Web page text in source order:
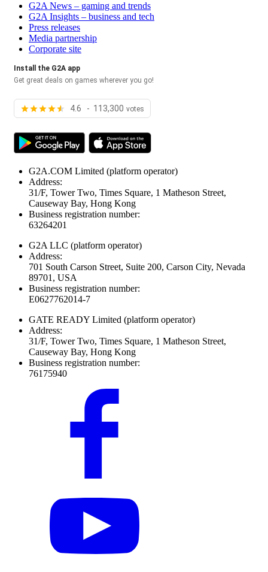
G2A News – gaming and trends
G2A Insights – business and tech
Press releases
Media partnership
Corporate site
Install the G2A app
Get great deals on games wherever you go!
4.6 - 113,300 votes
G2A.COM Limited (platform operator)
Address:
31/F, Tower Two, Times Square, 1 Matheson Street,
Causeway Bay, Hong Kong
Business registration number:
63264201
G2A LLC (platform operator)
Address:
701 South Carson Street, Suite 200, Carson City, Nevada
89701, USA
Business registration number:
E0627762014-7
GATE READY Limited (platform operator)
Address:
31/F, Tower Two, Times Square, 1 Matheson Street,
Causeway Bay, Hong Kong
Business registration number:
76175940